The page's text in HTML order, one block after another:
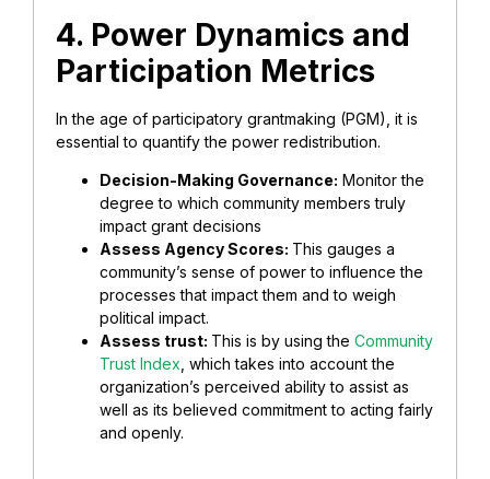
4. Power Dynamics and
Participation Metrics
In the age of participatory grantmaking (PGM), it is
essential to quantify the power redistribution.
Decision-Making Governance: Monitor the
degree to which community members truly
impact grant decisions
Assess Agency Scores: This gauges a
community’s sense of power to influence the
processes that impact them and to weigh
political impact.
Assess trust: This is by using the Community
Trust Index , which takes into account the
organization’s perceived ability to assist as
well as its believed commitment to acting fairly
and openly.